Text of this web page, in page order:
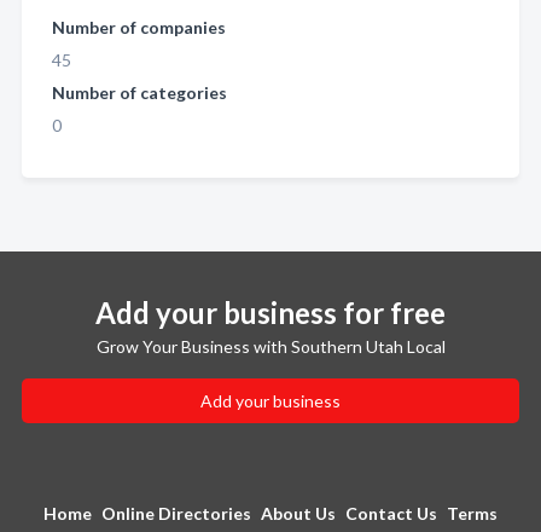
Number of companies
45
Number of categories
0
Add your business for free
Grow Your Business with Southern Utah Local
Add your business
Home Online Directories About Us Contact Us Terms